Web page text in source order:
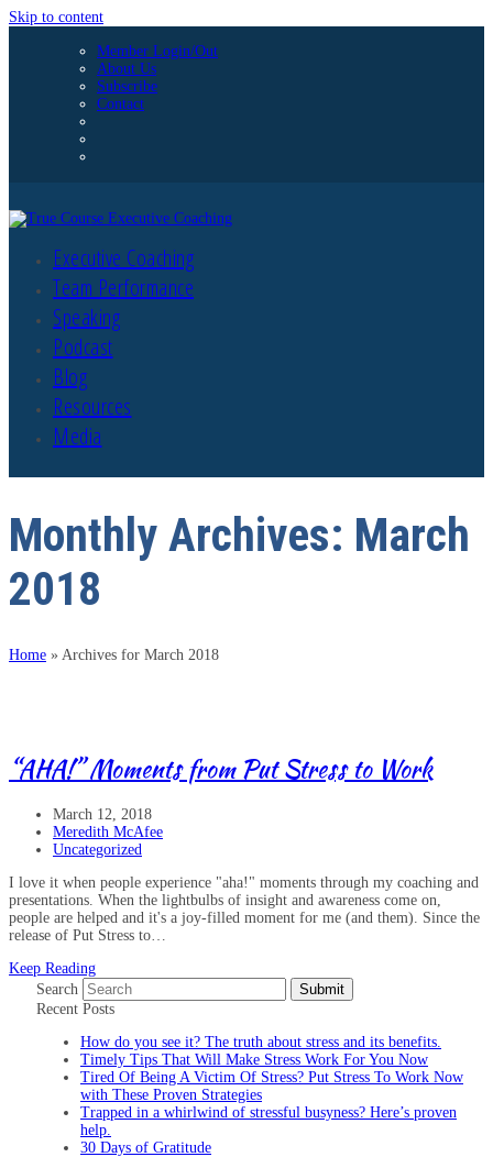
Skip to content
Member Login/Out
About Us
Subscribe
Contact
Executive Coaching
Team Performance
Speaking
Podcast
Blog
Resources
Media
Monthly Archives: March
2018
Home » Archives for March 2018
“AHA!” Moments from Put Stress to Work
March 12, 2018
Meredith McAfee
Uncategorized
I love it when people experience "aha!" moments through my coaching and
presentations. When the lightbulbs of insight and awareness come on,
people are helped and it's a joy-filled moment for me (and them). Since the
release of Put Stress to…
Keep Reading
Search
Submit
Recent Posts
How do you see it? The truth about stress and its benefits.
Timely Tips That Will Make Stress Work For You Now
Tired Of Being A Victim Of Stress? Put Stress To Work Now
with These Proven Strategies
Trapped in a whirlwind of stressful busyness? Here’s proven
help.
30 Days of Gratitude